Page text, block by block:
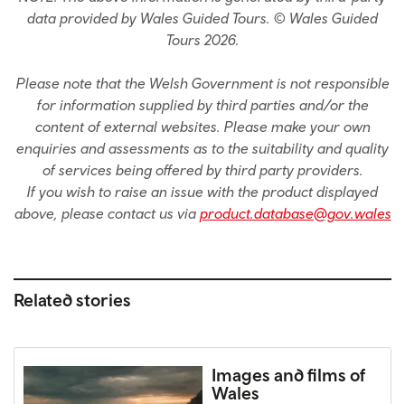
data provided by Wales Guided Tours. © Wales Guided
Tours 2026.
Please note that the Welsh Government is not responsible
for information supplied by third parties and/or the
content of external websites. Please make your own
enquiries and assessments as to the suitability and quality
of services being offered by third party providers.
If you wish to raise an issue with the product displayed
above, please contact us via product.database@gov.wales
Related stories
Images and films of
Wales